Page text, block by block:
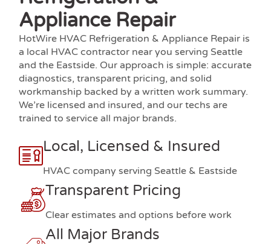
Appliance Repair
HotWire HVAC Refrigeration & Appliance Repair is
a local HVAC contractor near you serving Seattle
and the Eastside. Our approach is simple: accurate
diagnostics, transparent pricing, and solid
workmanship backed by a written work summary.
We’re licensed and insured, and our techs are
trained to service all major brands.
Local, Licensed & Insured
HVAC company serving Seattle & Eastside
Transparent Pricing
Clear estimates and options before work
All Major Brands